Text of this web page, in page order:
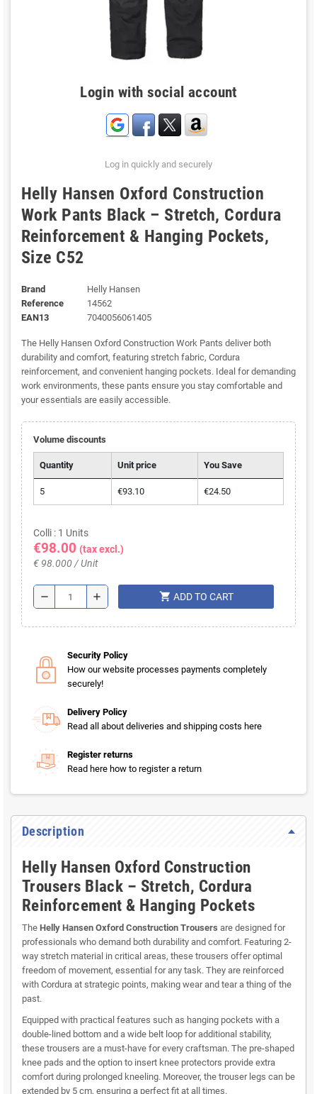
Login with social account
Log in quickly and securely
Helly Hansen Oxford Construction
Work Pants Black – Stretch, Cordura
Reinforcement & Hanging Pockets,
Size C52
Brand
Helly Hansen
Reference
14562
EAN13
7040056061405
The Helly Hansen Oxford Construction Work Pants deliver both
durability and comfort, featuring stretch fabric, Cordura
reinforcement, and convenient hanging pockets. Ideal for demanding
work environments, these pants ensure you stay comfortable and
your essentials are easily accessible.
Volume discounts
Quantity Unit price You Save
5 €93.10 €24.50
Colli : 1 Units
€98.00 (tax excl.)
€ 98.000 / Unit
remove add shopping_cart ADD TO CART
Security Policy
How our website processes payments completely
securely!
Delivery Policy
Read all about deliveries and shipping costs here
Register returns
Read here how to register a return
Description
Helly Hansen Oxford Construction
Trousers Black – Stretch, Cordura
Reinforcement & Hanging Pockets
The Helly Hansen Oxford Construction Trousers are designed for
professionals who demand both durability and comfort. Featuring 2-
way stretch material in critical areas, these trousers offer optimal
freedom of movement, essential for any task. They are reinforced
with Cordura at strategic points, making wear and tear a thing of the
past.
Equipped with practical features such as hanging pockets with a
double-lined bottom and a wide belt loop for additional stability,
these trousers are a must-have for every craftsman. The pre-shaped
knee pads and the option to insert knee protectors provide extra
comfort during prolonged kneeling. Moreover, the trouser legs can be
extended by 5 cm, ensuring a perfect fit at all times.